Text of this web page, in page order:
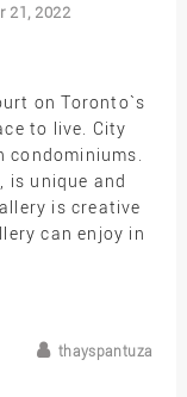
21, 2022
on Toronto`s
to live. City
condominiums.
is unique and
is creative
can enjoy in
thayspantuza